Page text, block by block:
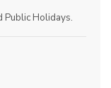
Public Holidays.